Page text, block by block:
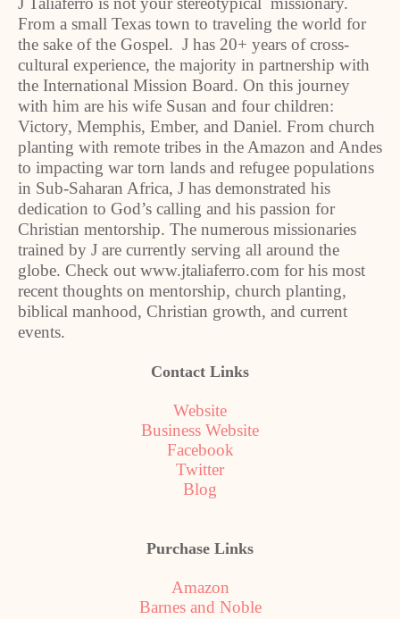
From a small Texas town to traveling the world for
the sake of the Gospel. J has 20+ years of cross-
cultural experience, the majority in partnership with
the International Mission Board. On this journey
with him are his wife Susan and four children:
Victory, Memphis, Ember, and Daniel. From church
planting with remote tribes in the Amazon and Andes
to impacting war torn lands and refugee populations
in Sub-Saharan Africa, J has demonstrated his
dedication to God’s calling and his passion for
Christian mentorship. The numerous missionaries
trained by J are currently serving all around the
globe. Check out www.jtaliaferro.com for his most
recent thoughts on mentorship, church planting,
biblical manhood, Christian growth, and current
events.
Contact Links
Website
Business Website
Facebook
Twitter
Blog
Purchase Links
Amazon
Barnes and Noble